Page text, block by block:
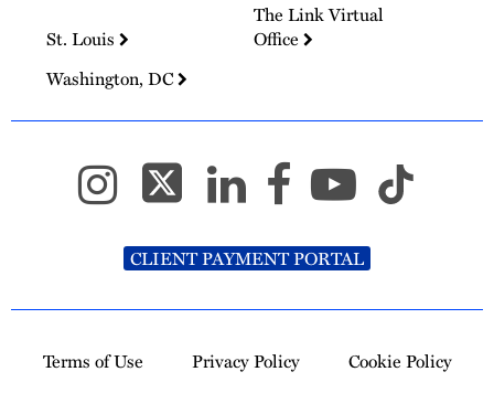
St. Louis
The Link Virtual
Office
Washington, DC
CLIENT PAYMENT PORTAL
Terms of Use Privacy Policy Cookie Policy